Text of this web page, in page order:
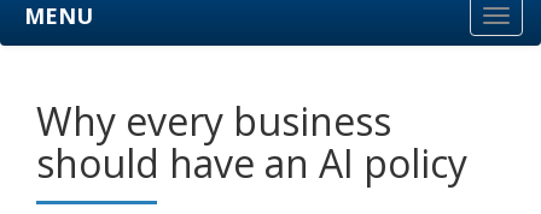
MENU
Why every business
should have an AI policy